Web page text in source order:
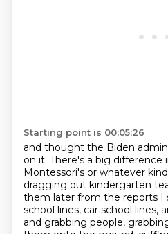
Starting point is 00:05:26
and thought the Biden
on it. There's a big difference
Montessori's or whatever
dragging out kindergarten
them later from the reports I
school lines, car school lines,
and grabbing people,